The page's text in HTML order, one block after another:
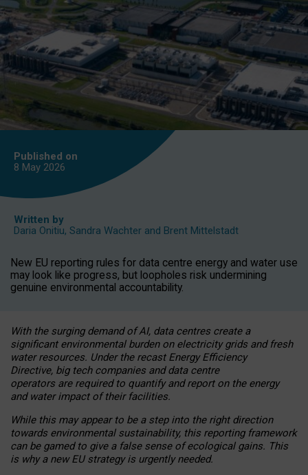
Published on
8 May 2026
Written by
Daria Onitiu, Sandra Wachter and Brent Mittelstadt
New EU reporting rules for data centre energy and water use
may look like progress, but loopholes risk undermining
genuine environmental accountability.
With the surging demand of AI, data centres create a
significant environmental burden on electricity grids and fresh
water resources. Under the recast Energy Efficiency
Directive, big tech companies and data centre
operators are required to quantify and report on the energy
and water impact of their facilities.
While this may appear to be a step into the right direction
towards environmental sustainability, this reporting framework
can be gamed to give a false sense of ecological gains. This
is why a new EU strategy is urgently needed.